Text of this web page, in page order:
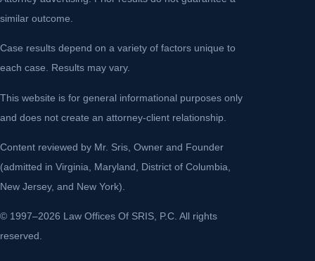
similar outcome.
Case results depend on a variety of factors unique to
each case. Results may vary.
This website is for general informational purposes only
and does not create an attorney-client relationship.
Content reviewed by Mr. Sris, Owner and Founder
(admitted in Virginia, Maryland, District of Columbia,
New Jersey, and New York).
© 1997–2026 Law Offices Of SRIS, P.C. All rights
reserved.